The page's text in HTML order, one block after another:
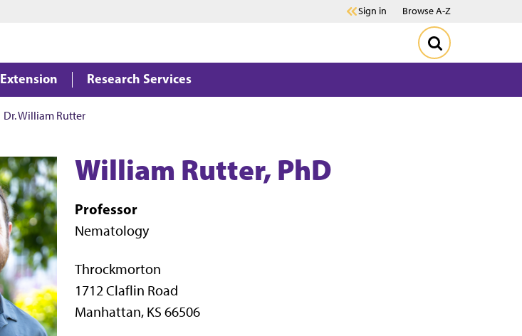
Sign in Browse A-Z
Extension Research Services
Dr. William Rutter
William Rutter, PhD
Professor
Nematology
Throckmorton
1712 Claflin Road
Manhattan, KS 66506